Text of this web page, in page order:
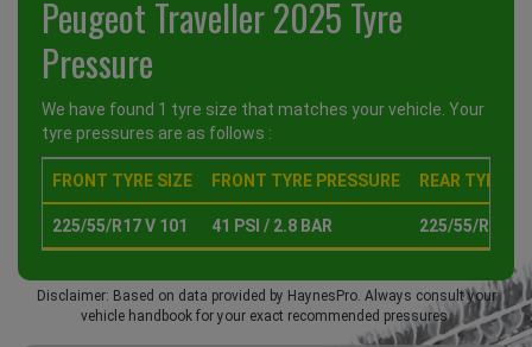
Peugeot Traveller 2025 Tyre
Pressure
We have found 1 tyre size that matches your vehicle. Your
tyre pressures are as follows :
FRONT TYRE SIZE FRONT TYRE PRESSURE REAR TYRE
225/55/R17 V 101 41 PSI / 2.8 BAR 225/55/R17 V
Disclaimer: Based on data provided by HaynesPro. Always consult your
vehicle handbook for your exact recommended pressures.